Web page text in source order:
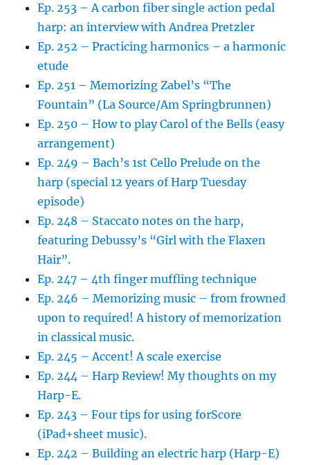
Ep. 253 – A carbon fiber single action pedal
harp: an interview with Andrea Pretzler
Ep. 252 – Practicing harmonics – a harmonic
etude
Ep. 251 – Memorizing Zabel’s “The
Fountain” (La Source/Am Springbrunnen)
Ep. 250 – How to play Carol of the Bells (easy
arrangement)
Ep. 249 – Bach’s 1st Cello Prelude on the
harp (special 12 years of Harp Tuesday
episode)
Ep. 248 – Staccato notes on the harp,
featuring Debussy’s “Girl with the Flaxen
Hair”.
Ep. 247 – 4th finger muffling technique
Ep. 246 – Memorizing music – from frowned
upon to required! A history of memorization
in classical music.
Ep. 245 – Accent! A scale exercise
Ep. 244 – Harp Review! My thoughts on my
Harp-E.
Ep. 243 – Four tips for using forScore
(iPad+sheet music).
Ep. 242 – Building an electric harp (Harp-E)